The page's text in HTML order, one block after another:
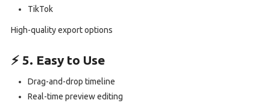
TikTok
High-quality export options
⚡ 5. Easy to Use
Drag-and-drop timeline
Real-time preview editing